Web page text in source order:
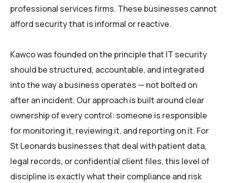
professional services firms. These businesses cannot
afford security that is informal or reactive.
Kawco was founded on the principle that IT security
should be structured, accountable, and integrated
into the way a business operates — not bolted on
after an incident. Our approach is built around clear
ownership of every control: someone is responsible
for monitoring it, reviewing it, and reporting on it. For
St Leonards businesses that deal with patient data,
legal records, or confidential client files, this level of
discipline is exactly what their compliance and risk